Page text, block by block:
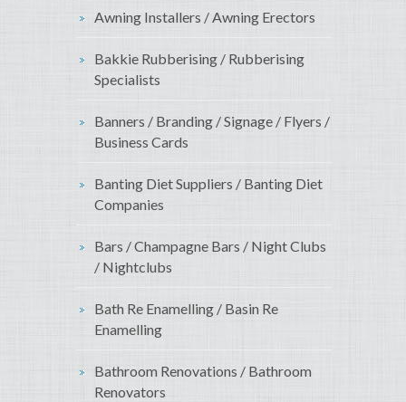
Awning Installers / Awning Erectors
Bakkie Rubberising / Rubberising
Specialists
Banners / Branding / Signage / Flyers /
Business Cards
Banting Diet Suppliers / Banting Diet
Companies
Bars / Champagne Bars / Night Clubs
/ Nightclubs
Bath Re Enamelling / Basin Re
Enamelling
Bathroom Renovations / Bathroom
Renovators